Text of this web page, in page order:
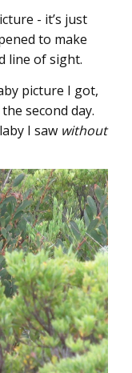
- it’s just
to make
line of sight.
picture I got,
second day.
I saw without